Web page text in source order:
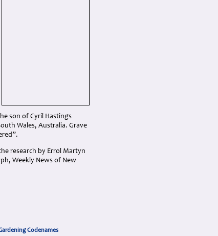
son of Cyril Hastings
Wales, Australia. Grave
research by Errol Martyn
Weekly News of New
Codenames